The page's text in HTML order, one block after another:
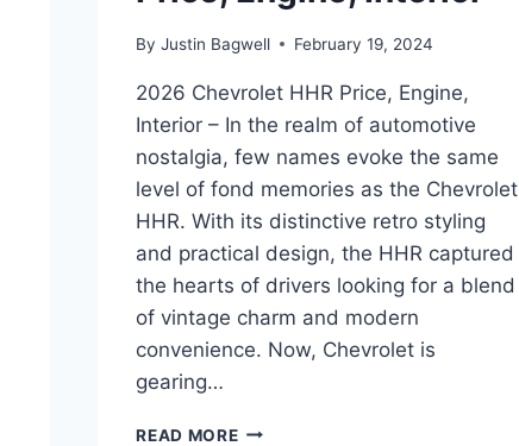
By Justin Bagwell February 19, 2024
2026 Chevrolet HHR Price, Engine,
Interior – In the realm of automotive
nostalgia, few names evoke the same
level of fond memories as the Chevrolet
HHR. With its distinctive retro styling
and practical design, the HHR captured
the hearts of drivers looking for a blend
of vintage charm and modern
convenience. Now, Chevrolet is
gearing…
READ MORE2026